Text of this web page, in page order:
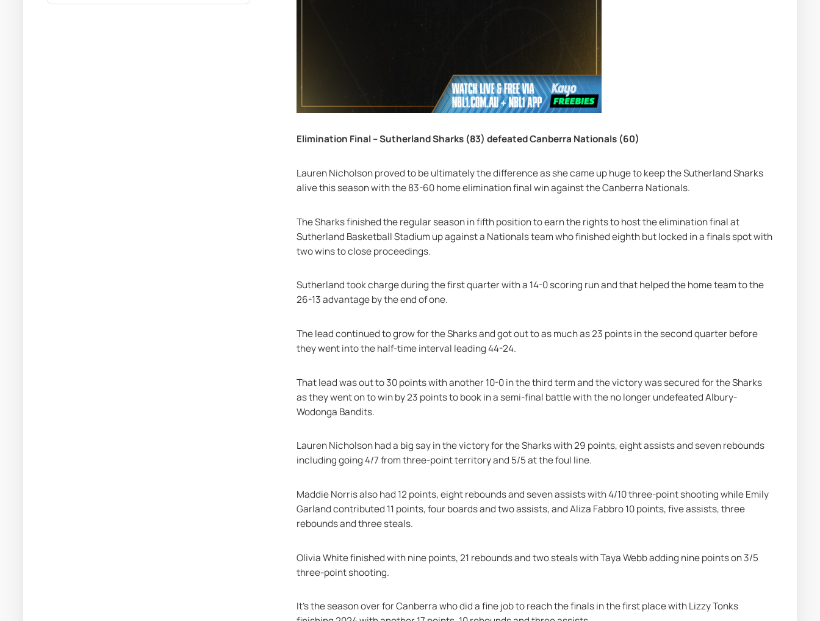
Elimination Final – Sutherland Sharks (83) defeated Canberra Nationals (60)
Lauren Nicholson proved to be ultimately the difference as she came up huge to keep the Sutherland Sharks
alive this season with the 83-60 home elimination final win against the Canberra Nationals.
The Sharks finished the regular season in fifth position to earn the rights to host the elimination final at
Sutherland Basketball Stadium up against a Nationals team who finished eighth but locked in a finals spot with
two wins to close proceedings.
Sutherland took charge during the first quarter with a 14-0 scoring run and that helped the home team to the
26-13 advantage by the end of one.
The lead continued to grow for the Sharks and got out to as much as 23 points in the second quarter before
they went into the half-time interval leading 44-24.
That lead was out to 30 points with another 10-0 in the third term and the victory was secured for the Sharks
as they went on to win by 23 points to book in a semi-final battle with the no longer undefeated Albury-
Wodonga Bandits.
Lauren Nicholson had a big say in the victory for the Sharks with 29 points, eight assists and seven rebounds
including going 4/7 from three-point territory and 5/5 at the foul line.
Maddie Norris also had 12 points, eight rebounds and seven assists with 4/10 three-point shooting while Emily
Garland contributed 11 points, four boards and two assists, and Aliza Fabbro 10 points, five assists, three
rebounds and three steals.
Olivia White finished with nine points, 21 rebounds and two steals with Taya Webb adding nine points on 3/5
three-point shooting.
It's the season over for Canberra who did a fine job to reach the finals in the first place with Lizzy Tonks